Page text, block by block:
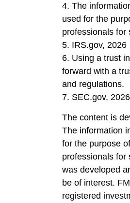
4. The
used for the
professionals for
5. IRS.gov, 2026
6. Using a trust
forward with a
and regulations.
7. SEC.gov, 2026
The content is
The information
for the purpose
professionals for
was developed
be of interest.
registered